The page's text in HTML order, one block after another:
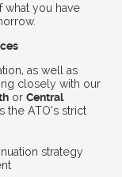
what you have
as well as
closely with our
orCentral
the ATO’s strict
strategy